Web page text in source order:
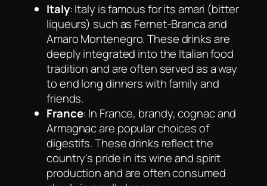
Italy: Italy is famous for its amari (bitter
liqueurs) such as Fernet-Branca and
Amaro Montenegro. These drinks are
deeply integrated into the Italian food
tradition and are often served as a way
to end long dinners with family and
friends.
France: In France, brandy, cognac and
Armagnac are popular choices of
digestifs. These drinks reflect the
country's pride in its wine and spirit
production and are often consumed